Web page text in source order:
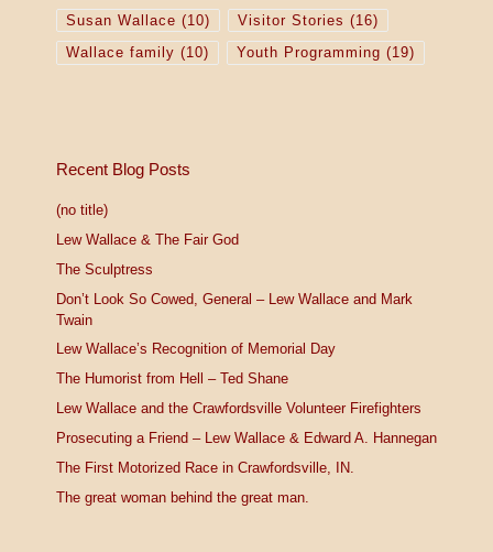
Susan Wallace (10) Visitor Stories (16)
Wallace family (10) Youth Programming (19)
Recent Blog Posts
(no title)
Lew Wallace & The Fair God
The Sculptress
Don’t Look So Cowed, General – Lew Wallace and Mark
Twain
Lew Wallace’s Recognition of Memorial Day
The Humorist from Hell – Ted Shane
Lew Wallace and the Crawfordsville Volunteer Firefighters
Prosecuting a Friend – Lew Wallace & Edward A. Hannegan
The First Motorized Race in Crawfordsville, IN.
The great woman behind the great man.